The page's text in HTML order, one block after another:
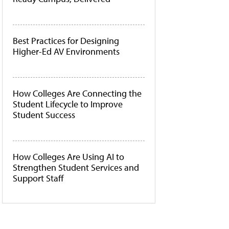
Best Practices for Designing
Higher-Ed AV Environments
How Colleges Are Connecting the
Student Lifecycle to Improve
Student Success
How Colleges Are Using AI to
Strengthen Student Services and
Support Staff